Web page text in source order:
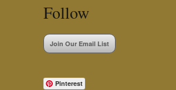
Follow
Join Our Email List
Pinterest